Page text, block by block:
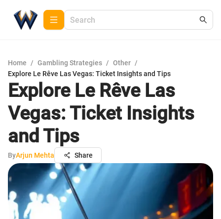
Home / Gambling Strategies / Other /
Explore Le Rêve Las Vegas: Ticket Insights and Tips
Explore Le Rêve Las
Vegas: Ticket Insights
and Tips
ByArjun Mehta Share